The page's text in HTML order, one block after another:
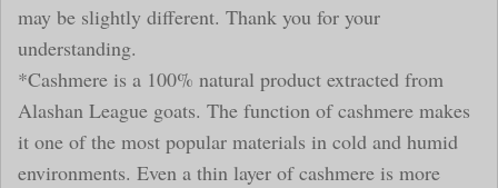
may be slightly different. Thank you for your
understanding.
*Cashmere is a 100% natural product extracted from
Alashan League goats. The function of cashmere makes
it one of the most popular materials in cold and humid
environments. Even a thin layer of cashmere is more